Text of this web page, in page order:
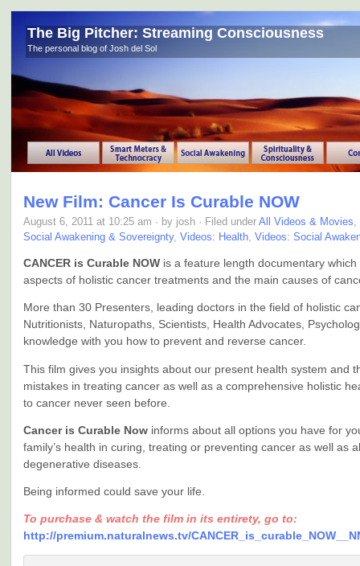
The Big Pitcher: Streaming Consciousness
The personal blog of Josh del Sol
New Film: Cancer Is Curable NOW
August 6, 2011 at 10:25 am · by josh · Filed under All Videos & Movies,
Social Awakening & Sovereignty, Videos: Health, Videos: Social
CANCER is Curable NOW is a feature length documentary which
aspects of holistic cancer treatments and the main causes of
More than 30 Presenters, leading doctors in the field of holistic
Nutritionists, Naturopaths, Scientists, Health Advocates,
knowledge with you how to prevent and reverse cancer.
This film gives you insights about our present health system and
mistakes in treating cancer as well as a comprehensive holistic
to cancer never seen before.
Cancer is Curable Now informs about all options you have for
family’s health in curing, treating or preventing cancer as well as
degenerative diseases.
Being informed could save your life.
To purchase & watch the film in its entirety, go to:
http://premium.naturalnews.tv/